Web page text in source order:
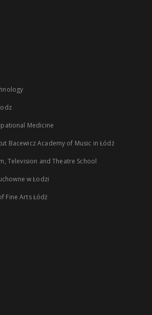
Medicine
Bacewicz Academy of Music in Łódź
Television and Theatre School
w Łodzi
Fine Arts Łódź